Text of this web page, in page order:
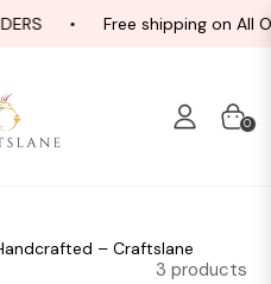
Free shipping on All
Cart
0
– Craftslane
3 products